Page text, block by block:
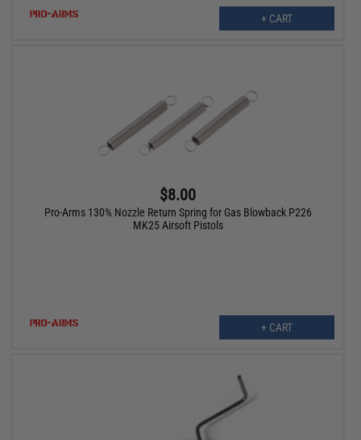
+ CART
$8.00
Pro-Arms 130% Nozzle Return Spring for Gas Blowback P226
MK25 Airsoft Pistols
+ CART